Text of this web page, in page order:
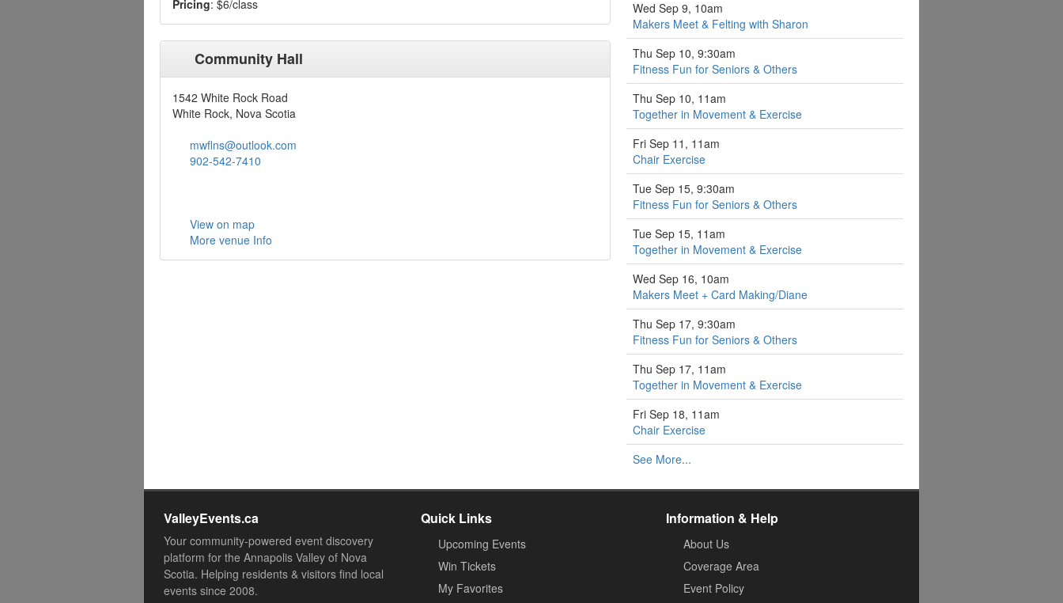
Pricing: $6/class
Community Hall
1542 White Rock Road
White Rock, Nova Scotia
mwflns@outlook.com
902-542-7410
View on map
More venue Info
Wed Sep 9, 10am
Makers Meet & Felting with Sharon
Thu Sep 10, 9:30am
Fitness Fun for Seniors & Others
Thu Sep 10, 11am
Together in Movement & Exercise
Fri Sep 11, 11am
Chair Exercise
Tue Sep 15, 9:30am
Fitness Fun for Seniors & Others
Tue Sep 15, 11am
Together in Movement & Exercise
Wed Sep 16, 10am
Makers Meet + Card Making/Diane
Thu Sep 17, 9:30am
Fitness Fun for Seniors & Others
Thu Sep 17, 11am
Together in Movement & Exercise
Fri Sep 18, 11am
Chair Exercise
See More...
ValleyEvents.ca
Your community-powered event discovery
platform for the Annapolis Valley of Nova
Scotia. Helping residents & visitors find local
events since 2008.
Quick Links
Upcoming Events
Win Tickets
My Favorites
Information & Help
About Us
Coverage Area
Event Policy